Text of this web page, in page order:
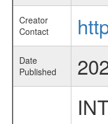
Creator
Contact
Date
Published